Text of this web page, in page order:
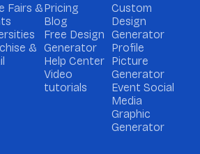
Fairs &
&
Pricing
Blog
Free Design
Generator
Help Center
Video
tutorials
Custom
Design
Generator
Profile
Picture
Generator
Event Social
Media
Graphic
Generator